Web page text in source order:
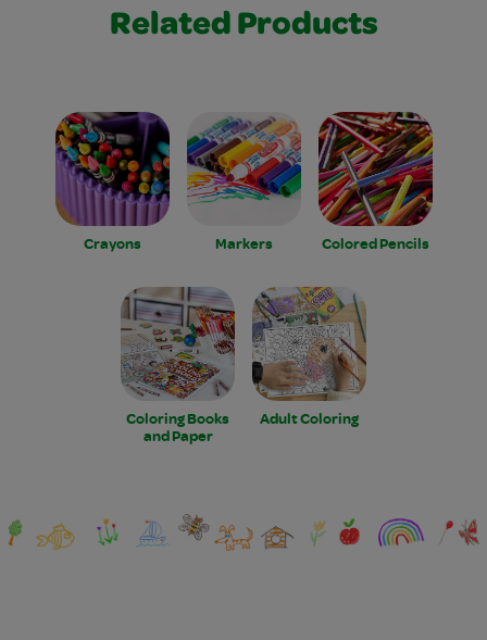
Related Products
Crayons Markers Colored Pencils
Coloring Books
and Paper
Adult Coloring